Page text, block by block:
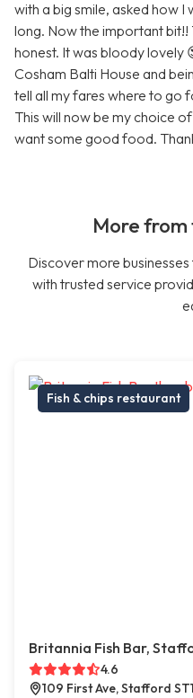
with a big smile, asked how I
long. Now the important
honest. It was bloody lovely
Cosham Balti House and
tell all my fares where to go
This will now be my choice
want some good food.
More
Discover more
with trusted service
Fish & chips restaurant
Britannia Fish Bar,
4.6
109 First Ave, Stafford